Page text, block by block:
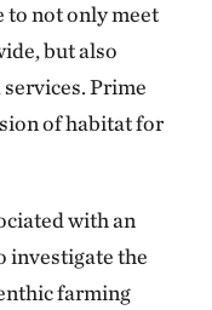
to not only meet
but also
Prime
of habitat for
with an
investigate the
farming